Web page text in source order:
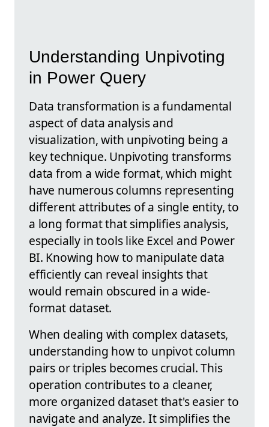
Understanding Unpivoting
in Power Query
Data transformation is a fundamental
aspect of data analysis and
visualization, with unpivoting being a
key technique. Unpivoting transforms
data from a wide format, which might
have numerous columns representing
different attributes of a single entity, to
a long format that simplifies analysis,
especially in tools like Excel and Power
BI. Knowing how to manipulate data
efficiently can reveal insights that
would remain obscured in a wide-
format dataset.
When dealing with complex datasets,
understanding how to unpivot column
pairs or triples becomes crucial. This
operation contributes to a cleaner,
more organized dataset that's easier to
navigate and analyze. It simplifies the